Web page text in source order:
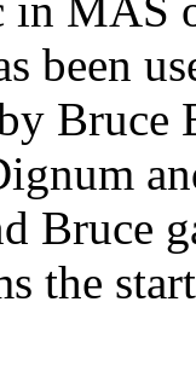
in MAS
been
Bruce
Bruce
the